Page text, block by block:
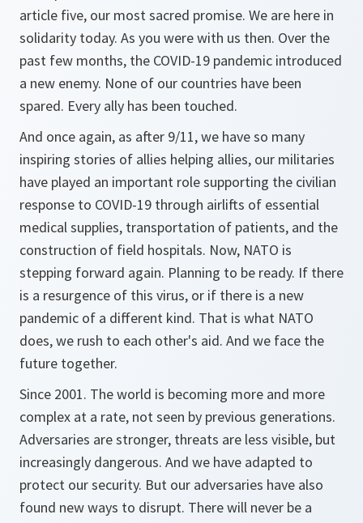
article five, our most sacred promise. We are here in
solidarity today. As you were with us then. Over the
past few months, the COVID-19 pandemic introduced
a new enemy. None of our countries have been
spared. Every ally has been touched.
And once again, as after 9/11, we have so many
inspiring stories of allies helping allies, our militaries
have played an important role supporting the civilian
response to COVID-19 through airlifts of essential
medical supplies, transportation of patients, and the
construction of field hospitals. Now, NATO is
stepping forward again. Planning to be ready. If there
is a resurgence of this virus, or if there is a new
pandemic of a different kind. That is what NATO
does, we rush to each other's aid. And we face the
future together.
Since 2001. The world is becoming more and more
complex at a rate, not seen by previous generations.
Adversaries are stronger, threats are less visible, but
increasingly dangerous. And we have adapted to
protect our security. But our adversaries have also
found new ways to disrupt. There will never be a